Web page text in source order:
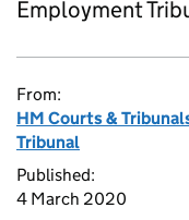
Employment
From:
HM Courts &
Tribunal
Published:
4 March 2020